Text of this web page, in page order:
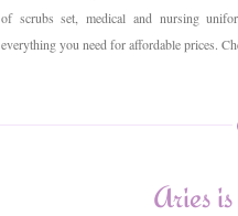
of scrubs set, medical and nursing
everything you need for affordable prices.
Aries